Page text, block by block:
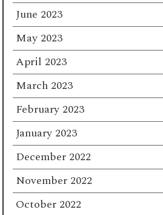
June 2023
May 2023
April 2023
March 2023
February 2023
January 2023
December 2022
November 2022
October 2022